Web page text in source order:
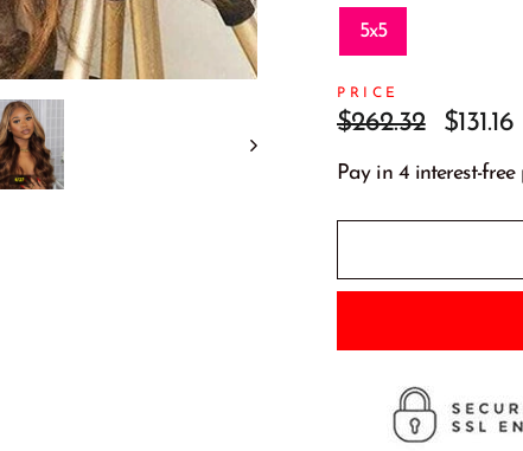
5x5
PRICE
Prix
$262.32
Prix
$131.16
Pay in 4 interest-